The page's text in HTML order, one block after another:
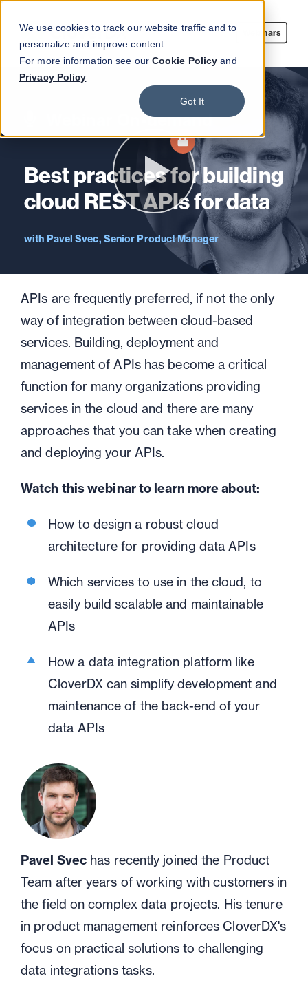
We use cookies to track our website traffic and to
personalize and improve content.
For more information see our Cookie Policy and
Privacy Policy
Got It
Webinars
Webinar On-demand
Best practices for building
cloud REST APIs for data
Pavel Svec, Senior Product Manager
APIs are frequently preferred, if not the only
way of integration between cloud-based
services. Building, deployment and
management of APIs has become a critical
function for many organizations providing
services in the cloud and there are many
approaches that you can take when creating
and deploying your APIs.
Watch this webinar to learn more about:
How to design a robust cloud
architecture for providing data APIs
Which services to use in the cloud, to
easily build scalable and maintainable
APIs
How a data integration platform like
CloverDX can simplify development and
maintenance of the back-end of your
data APIs
Pavel Svec has recently joined the Product
Team after years of working with customers in
the field on complex data projects. His tenure
in product management reinforces CloverDX's
focus on practical solutions to challenging
data integrations tasks.